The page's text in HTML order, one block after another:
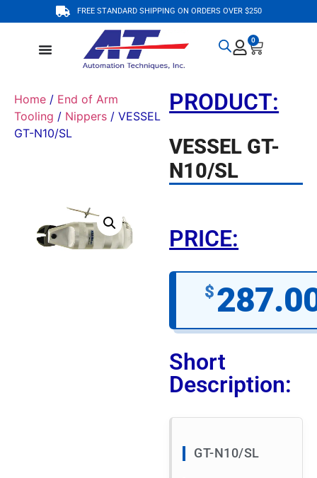
FREE STANDARD SHIPPING ON ORDERS OVER $250
0
Home / End of Arm
Tooling / Nippers / VESSEL
GT-N10/SL
PRODUCT:
VESSEL GT-
N10/SL
PRICE:
$
Short
Description:
GT-N10/SL